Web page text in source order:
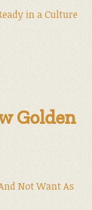
in a Culture
Golden
Not Want As